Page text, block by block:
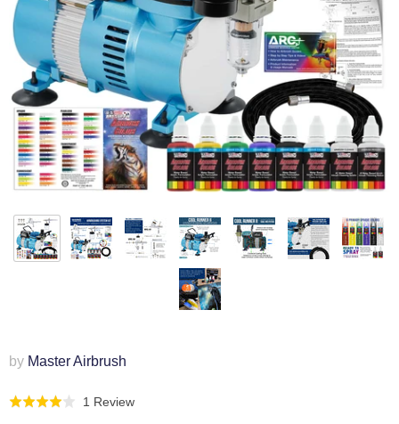
by Master Airbrush
Rated
1 ReviewBased
Click